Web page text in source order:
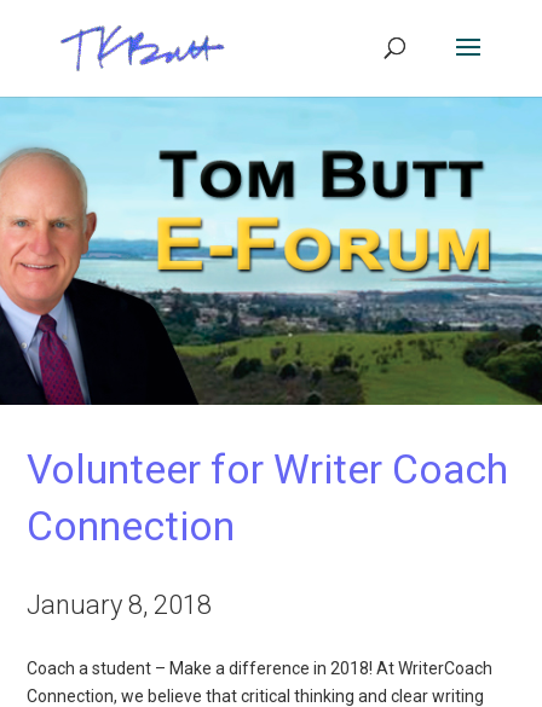
Volunteer for Writer Coach
Connection
January 8, 2018
Coach a student – Make a difference in 2018! At WriterCoach
Connection, we believe that critical thinking and clear writing